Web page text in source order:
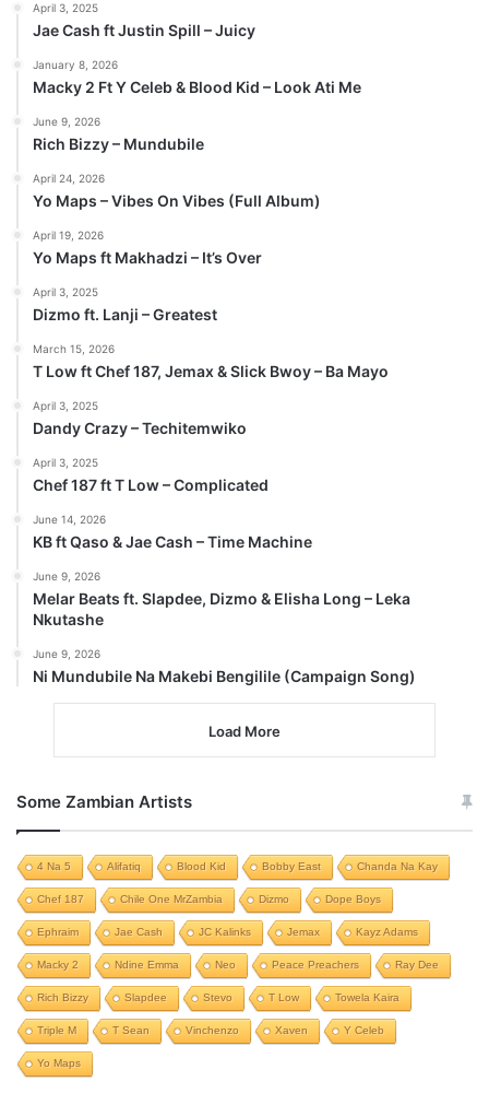
April 3, 2025
Jae Cash ft Justin Spill – Juicy
January 8, 2026
Macky 2 Ft Y Celeb & Blood Kid – Look Ati Me
June 9, 2026
Rich Bizzy – Mundubile
April 24, 2026
Yo Maps – Vibes On Vibes (Full Album)
April 19, 2026
Yo Maps ft Makhadzi – It’s Over
April 3, 2025
Dizmo ft. Lanji – Greatest
March 15, 2026
T Low ft Chef 187, Jemax & Slick Bwoy – Ba Mayo
April 3, 2025
Dandy Crazy – Techitemwiko
April 3, 2025
Chef 187 ft T Low – Complicated
June 14, 2026
KB ft Qaso & Jae Cash – Time Machine
June 9, 2026
Melar Beats ft. Slapdee, Dizmo & Elisha Long – Leka
Nkutashe
June 9, 2026
Ni Mundubile Na Makebi Bengilile (Campaign Song)
Load More
Some Zambian Artists
4 Na 5 Alifatiq Blood Kid Bobby East Chanda Na Kay
Chef 187 Chile One MrZambia Dizmo Dope Boys
Ephraim Jae Cash JC Kalinks Jemax Kayz Adams
Macky 2 Ndine Emma Neo Peace Preachers Ray Dee
Rich Bizzy Slapdee Stevo T Low Towela Kaira
Triple M T Sean Vinchenzo Xaven Y Celeb
Yo Maps